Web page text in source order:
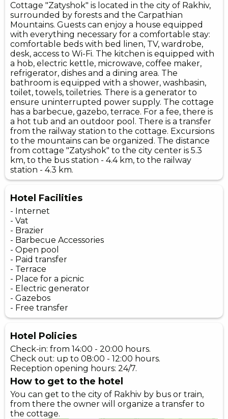
Cottage "Zatyshok" is located in the city of Rakhiv,
surrounded by forests and the Carpathian
Mountains. Guests can enjoy a house equipped
with everything necessary for a comfortable stay:
comfortable beds with bed linen, TV, wardrobe,
desk, access to Wi-Fi. The kitchen is equipped with
a hob, electric kettle, microwave, coffee maker,
refrigerator, dishes and a dining area. The
bathroom is equipped with a shower, washbasin,
toilet, towels, toiletries. There is a generator to
ensure uninterrupted power supply. The cottage
has a barbecue, gazebo, terrace. For a fee, there is
a hot tub and an outdoor pool. There is a transfer
from the railway station to the cottage. Excursions
to the mountains can be organized. The distance
from cottage "Zatyshok" to the city center is 5.3
km, to the bus station - 4.4 km, to the railway
station - 4.3 km.
Hotel Facilities
- Internet
- Vat
- Brazier
- Barbecue Accessories
- Open pool
- Paid transfer
- Terrace
- Place for a picnic
- Electric generator
- Gazebos
- Free transfer
Hotel Policies
Check-in: from 14:00 - 20:00 hours.
Check out: up to 08:00 - 12:00 hours.
Reception opening hours: 24/7.
How to get to the hotel
You can get to the city of Rakhiv by bus or train,
from there the owner will organize a transfer to
the cottage.